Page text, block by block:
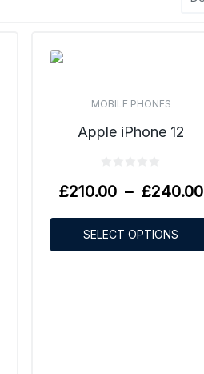
MOBILE PHONES
Apple iPhone 12
£210.00 – £240.00
SELECT OPTIONS